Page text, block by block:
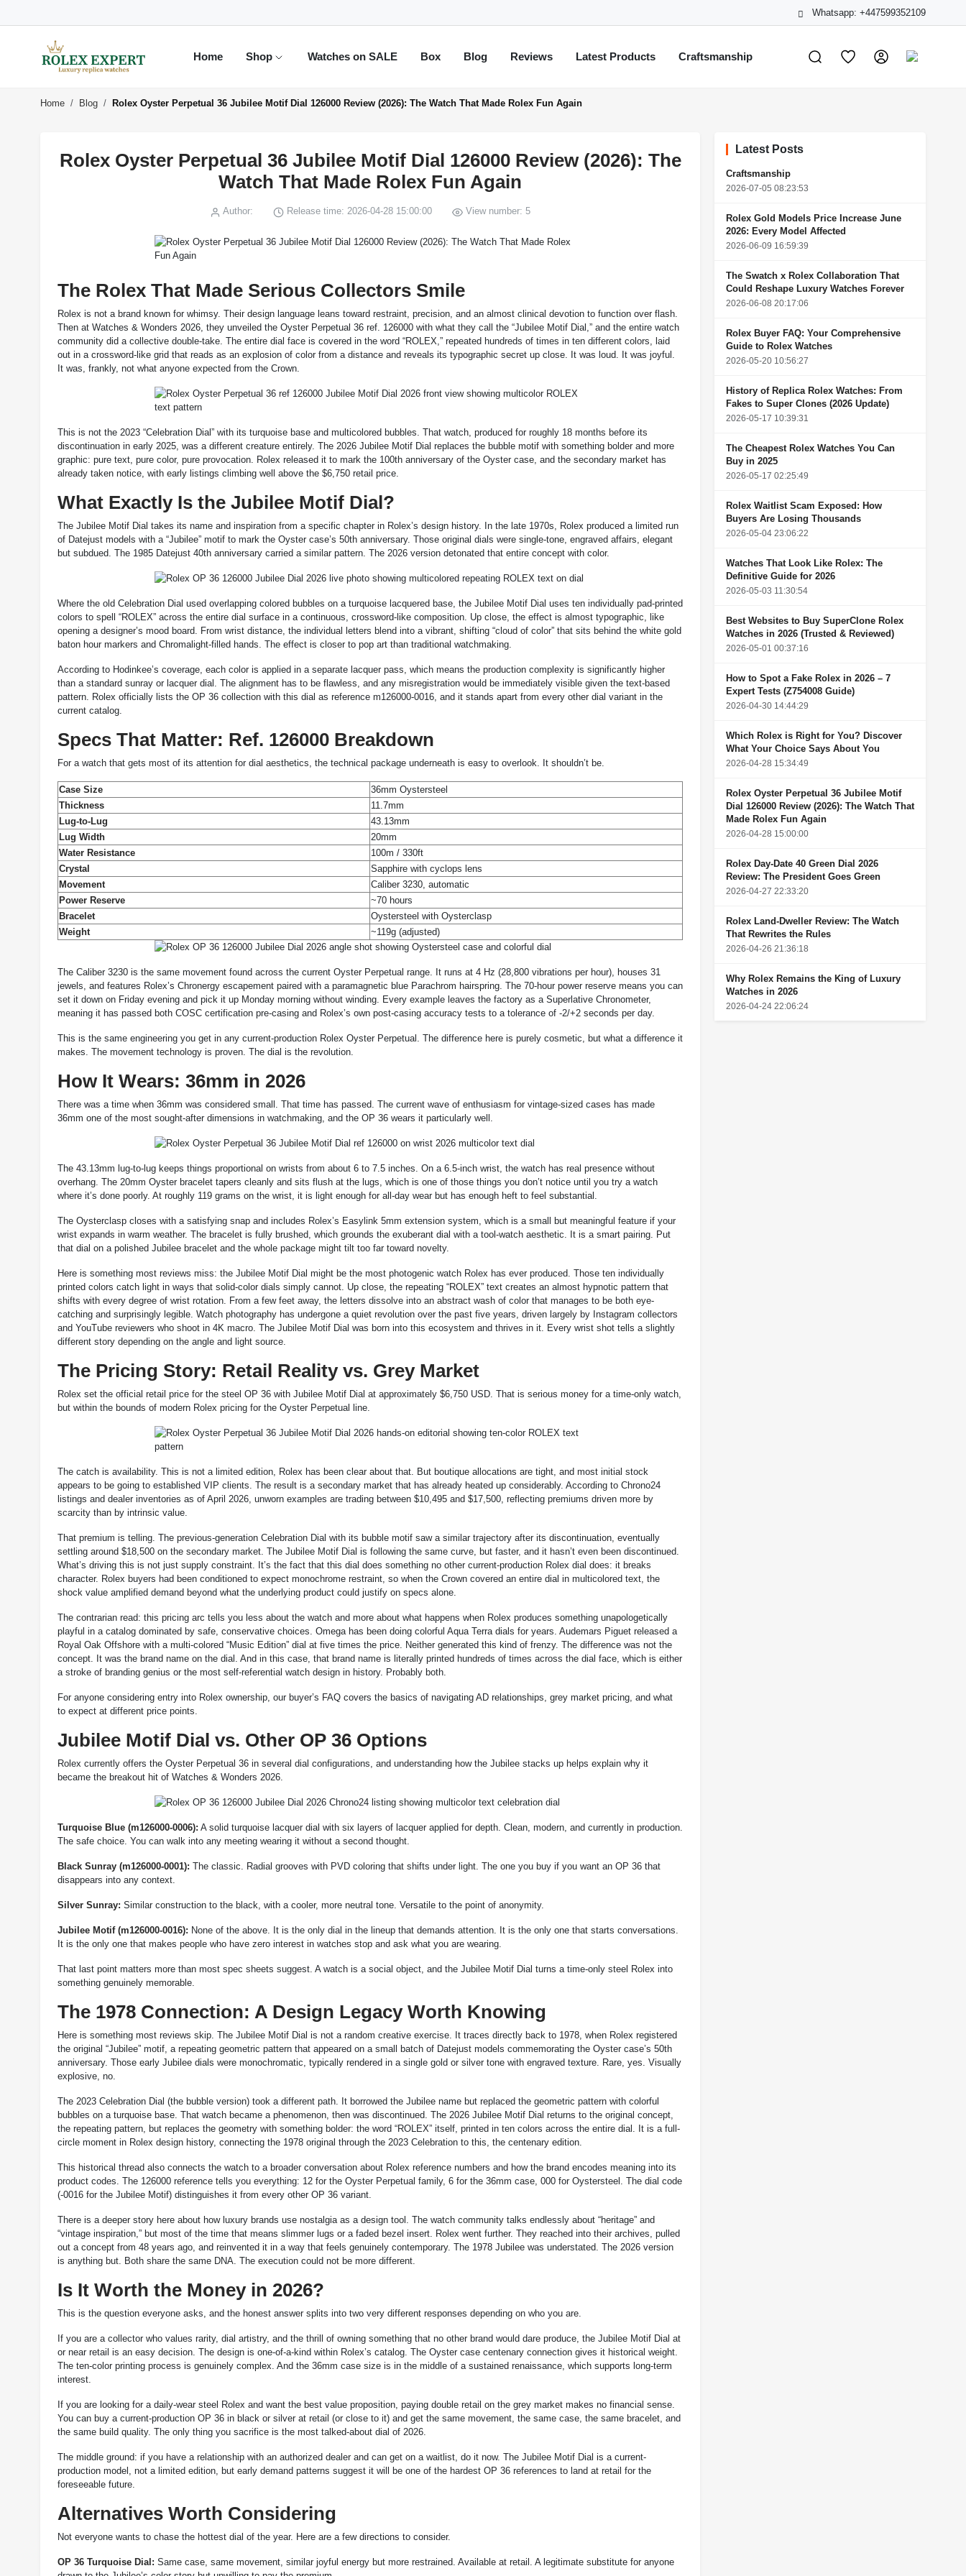
Whatsapp: +447599352109
Home Shop Watches on SALE Box Blog Reviews Latest Products Craftsmanship
Home Blog Rolex Oyster Perpetual 36 Jubilee Motif Dial 126000 Review (2026): The Watch That Made Rolex Fun Again
Rolex Oyster Perpetual 36 Jubilee Motif Dial 126000 Review (2026): The
Watch That Made Rolex Fun Again
Author: Release time: 2026-04-28 15:00:00 View number: 5
The Rolex That Made Serious Collectors Smile
Rolex is not a brand known for whimsy. Their design language leans toward restraint, precision, and an almost clinical devotion to function over flash.
Then at Watches & Wonders 2026, they unveiled the Oyster Perpetual 36 ref. 126000 with what they call the “Jubilee Motif Dial,” and the entire watch
community did a collective double-take. The entire dial face is covered in the word “ROLEX,” repeated hundreds of times in ten different colors, laid
out in a crossword-like grid that reads as an explosion of color from a distance and reveals its typographic secret up close. It was loud. It was joyful.
It was, frankly, not what anyone expected from the Crown.
This is not the 2023 “Celebration Dial” with its turquoise base and multicolored bubbles. That watch, produced for roughly 18 months before its
discontinuation in early 2025, was a different creature entirely. The 2026 Jubilee Motif Dial replaces the bubble motif with something bolder and more
graphic: pure text, pure color, pure provocation. Rolex released it to mark the 100th anniversary of the Oyster case, and the secondary market has
already taken notice, with early listings climbing well above the $6,750 retail price.
What Exactly Is the Jubilee Motif Dial?
The Jubilee Motif Dial takes its name and inspiration from a specific chapter in Rolex’s design history. In the late 1970s, Rolex produced a limited run
of Datejust models with a “Jubilee” motif to mark the Oyster case’s 50th anniversary. Those original dials were single-tone, engraved affairs, elegant
but subdued. The 1985 Datejust 40th anniversary carried a similar pattern. The 2026 version detonated that entire concept with color.
Where the old Celebration Dial used overlapping colored bubbles on a turquoise lacquered base, the Jubilee Motif Dial uses ten individually pad-printed
colors to spell “ROLEX” across the entire dial surface in a continuous, crossword-like composition. Up close, the effect is almost typographic, like
opening a designer’s mood board. From wrist distance, the individual letters blend into a vibrant, shifting “cloud of color” that sits behind the white gold
baton hour markers and Chromalight-filled hands. The effect is closer to pop art than traditional watchmaking.
According to Hodinkee’s coverage, each color is applied in a separate lacquer pass, which means the production complexity is significantly higher
than a standard sunray or lacquer dial. The alignment has to be flawless, and any misregistration would be immediately visible given the text-based
pattern. Rolex officially lists the OP 36 collection with this dial as reference m126000-0016, and it stands apart from every other dial variant in the
current catalog.
Specs That Matter: Ref. 126000 Breakdown
For a watch that gets most of its attention for dial aesthetics, the technical package underneath is easy to overlook. It shouldn’t be.
Case Size
36mm Oystersteel
Thickness
11.7mm
Lug-to-Lug
43.13mm
Lug Width
20mm
Water Resistance
100m / 330ft
Crystal
Sapphire with cyclops lens
Movement
Caliber 3230, automatic
Power Reserve
~70 hours
Bracelet
Oystersteel with Oysterclasp
Weight
~119g (adjusted)
The Caliber 3230 is the same movement found across the current Oyster Perpetual range. It runs at 4 Hz (28,800 vibrations per hour), houses 31
jewels, and features Rolex’s Chronergy escapement paired with a paramagnetic blue Parachrom hairspring. The 70-hour power reserve means you can
set it down on Friday evening and pick it up Monday morning without winding. Every example leaves the factory as a Superlative Chronometer,
meaning it has passed both COSC certification pre-casing and Rolex’s own post-casing accuracy tests to a tolerance of -2/+2 seconds per day.
This is the same engineering you get in any current-production Rolex Oyster Perpetual. The difference here is purely cosmetic, but what a difference it
makes. The movement technology is proven. The dial is the revolution.
How It Wears: 36mm in 2026
There was a time when 36mm was considered small. That time has passed. The current wave of enthusiasm for vintage-sized cases has made
36mm one of the most sought-after dimensions in watchmaking, and the OP 36 wears it particularly well.
The 43.13mm lug-to-lug keeps things proportional on wrists from about 6 to 7.5 inches. On a 6.5-inch wrist, the watch has real presence without
overhang. The 20mm Oyster bracelet tapers cleanly and sits flush at the lugs, which is one of those things you don’t notice until you try a watch
where it’s done poorly. At roughly 119 grams on the wrist, it is light enough for all-day wear but has enough heft to feel substantial.
The Oysterclasp closes with a satisfying snap and includes Rolex’s Easylink 5mm extension system, which is a small but meaningful feature if your
wrist expands in warm weather. The bracelet is fully brushed, which grounds the exuberant dial with a tool-watch aesthetic. It is a smart pairing. Put
that dial on a polished Jubilee bracelet and the whole package might tilt too far toward novelty.
Here is something most reviews miss: the Jubilee Motif Dial might be the most photogenic watch Rolex has ever produced. Those ten individually
printed colors catch light in ways that solid-color dials simply cannot. Up close, the repeating “ROLEX” text creates an almost hypnotic pattern that
shifts with every degree of wrist rotation. From a few feet away, the letters dissolve into an abstract wash of color that manages to be both eye-
catching and surprisingly legible. Watch photography has undergone a quiet revolution over the past five years, driven largely by Instagram collectors
and YouTube reviewers who shoot in 4K macro. The Jubilee Motif Dial was born into this ecosystem and thrives in it. Every wrist shot tells a slightly
different story depending on the angle and light source.
The Pricing Story: Retail Reality vs. Grey Market
Rolex set the official retail price for the steel OP 36 with Jubilee Motif Dial at approximately $6,750 USD. That is serious money for a time-only watch,
but within the bounds of modern Rolex pricing for the Oyster Perpetual line.
The catch is availability. This is not a limited edition, Rolex has been clear about that. But boutique allocations are tight, and most initial stock
appears to be going to established VIP clients. The result is a secondary market that has already heated up considerably. According to Chrono24
listings and dealer inventories as of April 2026, unworn examples are trading between $10,495 and $17,500, reflecting premiums driven more by
scarcity than by intrinsic value.
That premium is telling. The previous-generation Celebration Dial with its bubble motif saw a similar trajectory after its discontinuation, eventually
settling around $18,500 on the secondary market. The Jubilee Motif Dial is following the same curve, but faster, and it hasn’t even been discontinued.
What’s driving this is not just supply constraint. It’s the fact that this dial does something no other current-production Rolex dial does: it breaks
character. Rolex buyers had been conditioned to expect monochrome restraint, so when the Crown covered an entire dial in multicolored text, the
shock value amplified demand beyond what the underlying product could justify on specs alone.
The contrarian read: this pricing arc tells you less about the watch and more about what happens when Rolex produces something unapologetically
playful in a catalog dominated by safe, conservative choices. Omega has been doing colorful Aqua Terra dials for years. Audemars Piguet released a
Royal Oak Offshore with a multi-colored “Music Edition” dial at five times the price. Neither generated this kind of frenzy. The difference was not the
concept. It was the brand name on the dial. And in this case, that brand name is literally printed hundreds of times across the dial face, which is either
a stroke of branding genius or the most self-referential watch design in history. Probably both.
For anyone considering entry into Rolex ownership, our buyer’s FAQ covers the basics of navigating AD relationships, grey market pricing, and what
to expect at different price points.
Jubilee Motif Dial vs. Other OP 36 Options
Rolex currently offers the Oyster Perpetual 36 in several dial configurations, and understanding how the Jubilee stacks up helps explain why it
became the breakout hit of Watches & Wonders 2026.
Turquoise Blue (m126000-0006): A solid turquoise lacquer dial with six layers of lacquer applied for depth. Clean, modern, and currently in production.
The safe choice. You can walk into any meeting wearing it without a second thought.
Black Sunray (m126000-0001): The classic. Radial grooves with PVD coloring that shifts under light. The one you buy if you want an OP 36 that
disappears into any context.
Silver Sunray: Similar construction to the black, with a cooler, more neutral tone. Versatile to the point of anonymity.
Jubilee Motif (m126000-0016): None of the above. It is the only dial in the lineup that demands attention. It is the only one that starts conversations.
It is the only one that makes people who have zero interest in watches stop and ask what you are wearing.
That last point matters more than most spec sheets suggest. A watch is a social object, and the Jubilee Motif Dial turns a time-only steel Rolex into
something genuinely memorable.
The 1978 Connection: A Design Legacy Worth Knowing
Here is something most reviews skip. The Jubilee Motif Dial is not a random creative exercise. It traces directly back to 1978, when Rolex registered
the original “Jubilee” motif, a repeating geometric pattern that appeared on a small batch of Datejust models commemorating the Oyster case’s 50th
anniversary. Those early Jubilee dials were monochromatic, typically rendered in a single gold or silver tone with engraved texture. Rare, yes. Visually
explosive, no.
The 2023 Celebration Dial (the bubble version) took a different path. It borrowed the Jubilee name but replaced the geometric pattern with colorful
bubbles on a turquoise base. That watch became a phenomenon, then was discontinued. The 2026 Jubilee Motif Dial returns to the original concept,
the repeating pattern, but replaces the geometry with something bolder: the word “ROLEX” itself, printed in ten colors across the entire dial. It is a full-
circle moment in Rolex design history, connecting the 1978 original through the 2023 Celebration to this, the centenary edition.
This historical thread also connects the watch to a broader conversation about Rolex reference numbers and how the brand encodes meaning into its
product codes. The 126000 reference tells you everything: 12 for the Oyster Perpetual family, 6 for the 36mm case, 000 for Oystersteel. The dial code
(-0016 for the Jubilee Motif) distinguishes it from every other OP 36 variant.
There is a deeper story here about how luxury brands use nostalgia as a design tool. The watch community talks endlessly about “heritage” and
“vintage inspiration,” but most of the time that means slimmer lugs or a faded bezel insert. Rolex went further. They reached into their archives, pulled
out a concept from 48 years ago, and reinvented it in a way that feels genuinely contemporary. The 1978 Jubilee was understated. The 2026 version
is anything but. Both share the same DNA. The execution could not be more different.
Is It Worth the Money in 2026?
This is the question everyone asks, and the honest answer splits into two very different responses depending on who you are.
If you are a collector who values rarity, dial artistry, and the thrill of owning something that no other brand would dare produce, the Jubilee Motif Dial at
or near retail is an easy decision. The design is one-of-a-kind within Rolex’s catalog. The Oyster case centenary connection gives it historical weight.
The ten-color printing process is genuinely complex. And the 36mm case size is in the middle of a sustained renaissance, which supports long-term
interest.
If you are looking for a daily-wear steel Rolex and want the best value proposition, paying double retail on the grey market makes no financial sense.
You can buy a current-production OP 36 in black or silver at retail (or close to it) and get the same movement, the same case, the same bracelet, and
the same build quality. The only thing you sacrifice is the most talked-about dial of 2026.
The middle ground: if you have a relationship with an authorized dealer and can get on a waitlist, do it now. The Jubilee Motif Dial is a current-
production model, not a limited edition, but early demand patterns suggest it will be one of the hardest OP 36 references to land at retail for the
foreseeable future.
Alternatives Worth Considering
Not everyone wants to chase the hottest dial of the year. Here are a few directions to consider.
OP 36 Turquoise Dial: Same case, same movement, similar joyful energy but more restrained. Available at retail. A legitimate substitute for anyone
Latest Posts
Craftsmanship
2026-07-05 08:23:53
Rolex Gold Models Price Increase June
2026: Every Model Affected
2026-06-09 16:59:39
The Swatch x Rolex Collaboration That
Could Reshape Luxury Watches Forever
2026-06-08 20:17:06
Rolex Buyer FAQ: Your Comprehensive
Guide to Rolex Watches
2026-05-20 10:56:27
History of Replica Rolex Watches: From
Fakes to Super Clones (2026 Update)
2026-05-17 10:39:31
The Cheapest Rolex Watches You Can
Buy in 2025
2026-05-17 02:25:49
Rolex Waitlist Scam Exposed: How
Buyers Are Losing Thousands
2026-05-04 23:06:22
Watches That Look Like Rolex: The
Definitive Guide for 2026
2026-05-03 11:30:54
Best Websites to Buy SuperClone Rolex
Watches in 2026 (Trusted & Reviewed)
2026-05-01 00:37:16
How to Spot a Fake Rolex in 2026 – 7
Expert Tests (Z754008 Guide)
2026-04-30 14:44:29
Which Rolex is Right for You? Discover
What Your Choice Says About You
2026-04-28 15:34:49
Rolex Oyster Perpetual 36 Jubilee Motif
Dial 126000 Review (2026): The Watch That
Made Rolex Fun Again
2026-04-28 15:00:00
Rolex Day-Date 40 Green Dial 2026
Review: The President Goes Green
2026-04-27 22:33:20
Rolex Land-Dweller Review: The Watch
That Rewrites the Rules
2026-04-26 21:36:18
Why Rolex Remains the King of Luxury
Watches in 2026
2026-04-24 22:06:24